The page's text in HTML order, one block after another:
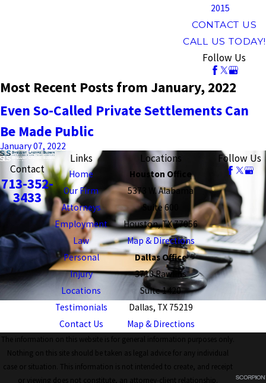
2015
CONTACT US
CALL US TODAY!
Follow Us
Most Recent Posts from January, 2022
Even So-Called Private Settlements Can
Be Made Public
January 07, 2022
Contact
713-352-
3433
Links
Home
Our Firm
Attorneys
Employment
Law
Personal
Injury
Locations
Testimonials
Contact Us
Locations
Houston Office
5373 W. Alabama
Suite 600
Houston, TX 77056
Map & Directions
Dallas Office
3710 Rawlins
Suite 1420
Dallas, TX 75219
Map & Directions
Follow Us
The information on this website is for general information purposes only.
Nothing on this site should be taken as legal advice for any individual
case or situation. This information is not intended to create, and receipt
or viewing does not constitute, an attorney-client relationship.